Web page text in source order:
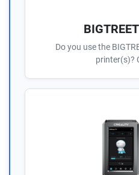
Do you use the
printer(s)?